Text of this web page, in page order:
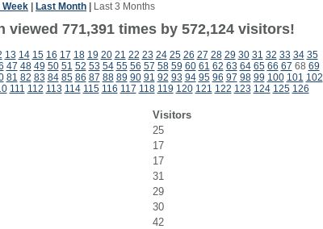
Week Last Month Last 3 Months
viewed 771,391 times by 572,124 visitors!
13 14 15 16 17 18 19 20 21 22 23 24 25 26 27 28 29 30 31 32 33 34 35
47 48 49 50 51 52 53 54 55 56 57 58 59 60 61 62 63 64 65 66 67 68 69
81 82 83 84 85 86 87 88 89 90 91 92 93 94 95 96 97 98 99 100 101 102
111 112 113 114 115 116 117 118 119 120 121 122 123 124 125 126
Visitors
25
17
17
31
29
30
42